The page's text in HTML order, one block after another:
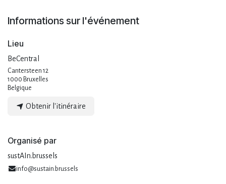
Informations sur l'événement
Lieu
BeCentral
Cantersteen 12
1000 Bruxelles
Belgique
Obtenir l'itinéraire
Organisé par
sustAIn.brussels
info@sustain.brussels